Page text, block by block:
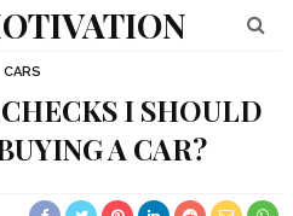
CARS
I SHOULD
A CAR?